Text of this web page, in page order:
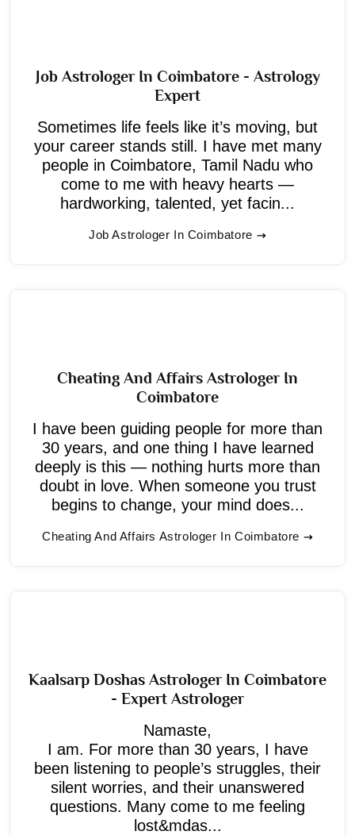
Job Astrologer In Coimbatore - Astrology
Expert
Sometimes life feels like it’s moving, but
your career stands still. I have met many
people in Coimbatore, Tamil Nadu who
come to me with heavy hearts —
hardworking, talented, yet facin...
Job Astrologer In Coimbatore
Cheating And Affairs Astrologer In
Coimbatore
I have been guiding people for more than
30 years, and one thing I have learned
deeply is this — nothing hurts more than
doubt in love. When someone you trust
begins to change, your mind does...
Cheating And Affairs Astrologer In Coimbatore
Kaalsarp Doshas Astrologer In Coimbatore
- Expert Astrologer
Namaste,
I am. For more than 30 years, I have
been listening to people’s struggles, their
silent worries, and their unanswered
questions. Many come to me feeling
lost&mdas...